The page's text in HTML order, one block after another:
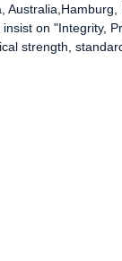
on "Integrity,
strength,